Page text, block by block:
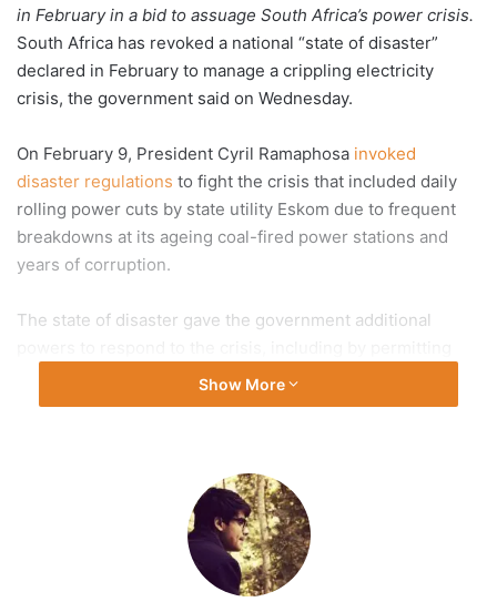
in February in a bid to assuage South Africa’s power crisis.
South Africa has revoked a national “state of disaster”
declared in February to manage a crippling electricity
crisis, the government said on Wednesday.
On February 9, President Cyril Ramaphosa invoked
disaster regulations to fight the crisis that included daily
rolling power cuts by state utility Eskom due to frequent
breakdowns at its ageing coal-fired power stations and
years of corruption.
The state of disaster gave the government additional
emergency procurement procedures with fewer
bureaucratic delays and less oversight.
Committee to reduce the effect of power cuts using
existing legislation and contingency arrangements, Co-
operative Governance and Traditional Affairs (CoGTA)
Minister Thembi Nkadimeng said in a statement on
Show More